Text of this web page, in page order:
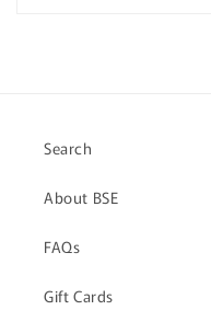
Search
About BSE
FAQs
Gift Cards